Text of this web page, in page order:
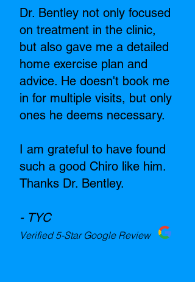
Dr. Bentley not only focused
on treatment in the clinic,
but also gave me a detailed
home exercise plan and
advice. He doesn't book me
in for multiple visits, but only
ones he deems necessary.
I am grateful to have found
such a good Chiro like him.
Thanks Dr. Bentley.
- TYC
Verified 5-Star Google Review